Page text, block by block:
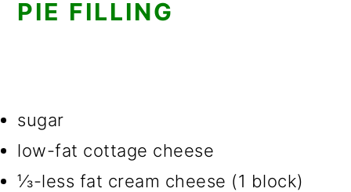
PIE FILLING
sugar
low-fat cottage cheese
⅓-less fat cream cheese (1 block)